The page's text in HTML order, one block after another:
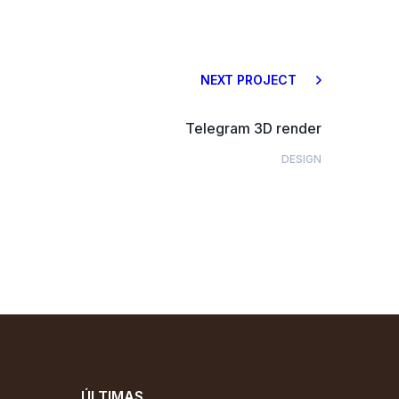
NEXT PROJECT
Telegram 3D render
DESIGN